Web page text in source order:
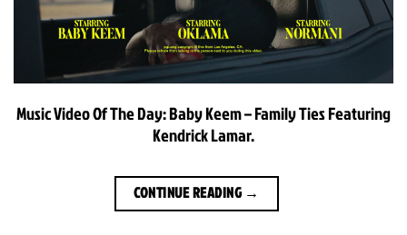
Music Video Of The Day: Baby Keem – Family Ties Featuring
Kendrick Lamar.
CONTINUE READING →